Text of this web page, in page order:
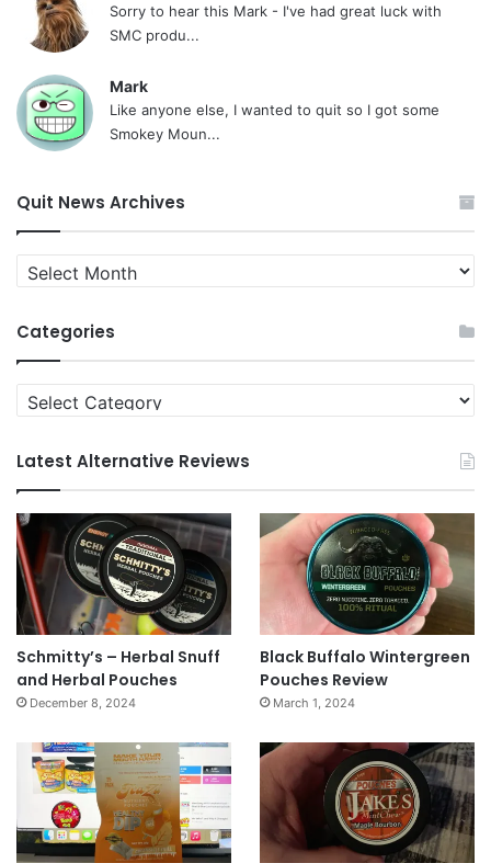
Sorry to hear this Mark - I've had great luck with
SMC produ...
Mark
Like anyone else, I wanted to quit so I got some
Smokey Moun...
Quit News Archives
Quit
News
Categories
Categories
Latest Alternative Reviews
Schmitty’s – Herbal Snuff
and Herbal Pouches
December 8, 2024
Black Buffalo Wintergreen
Pouches Review
March 1, 2024